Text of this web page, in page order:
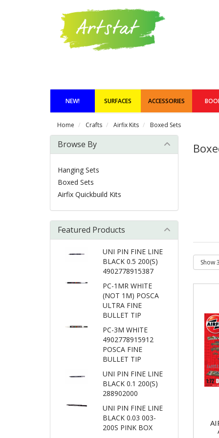
NEW! SURFACES ACCESSORIES
Home Crafts Airfix Kits Boxed Sets
Browse By
Hanging Sets
Boxed Sets
Airfix Quickbuild Kits
Featured Products
UNI PIN FINE LINE
BLACK 0.5 200(S)
4902778915387
PC-1MR WHITE
(NOT 1M) POSCA
ULTRA FINE
BULLET TIP
PC-3M WHITE
4902778915912
POSCA FINE
BULLET TIP
UNI PIN FINE LINE
BLACK 0.1 200(S)
288902000
UNI PIN FINE LINE
BLACK 0.03 003-
200S PINK BOX